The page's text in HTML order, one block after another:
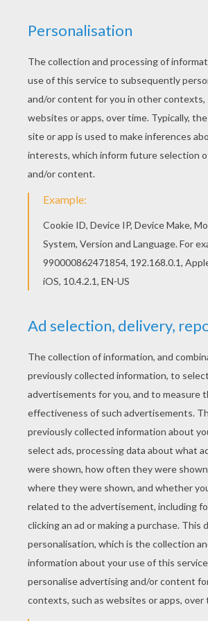
This beautiful Exeggutor
from GRASS POKEMON coloring
perfect for kids, who will
your favorite coloring pages in
coloring pages. Enjoy coloring
your choice.
KEYWORDS: Pokemon
RATE THIS PAGE
YOUR SCORE